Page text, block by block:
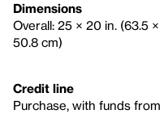
Dimensions
Overall: 25 × 20 in. (63.5 ×
50.8 cm)
Credit line
Purchase, with funds from